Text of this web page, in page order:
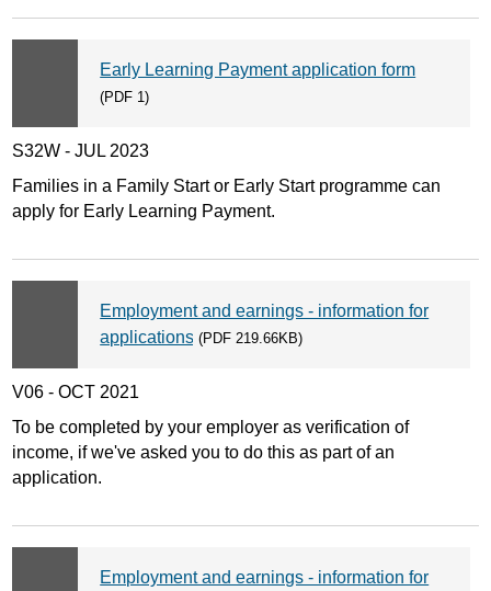
Early Learning Payment application form
(PDF 1)
S32W - JUL 2023
Families in a Family Start or Early Start programme can
apply for Early Learning Payment.
Employment and earnings - information for
applications(PDF 219.66KB)
V06 - OCT 2021
To be completed by your employer as verification of
income, if we've asked you to do this as part of an
application.
Employment and earnings - information for